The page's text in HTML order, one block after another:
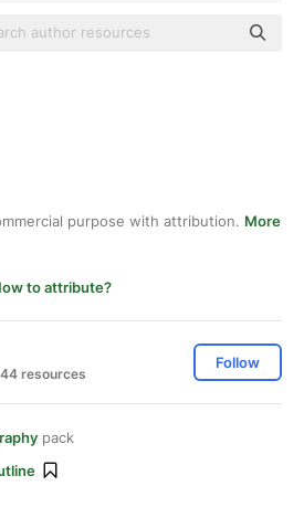
purpose with attribution. More
to attribute?
resources
Follow
pack